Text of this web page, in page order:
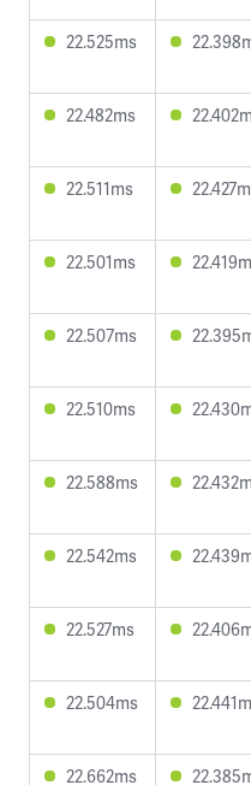
22.525ms
22.482ms
22.511ms
22.501ms
22.507ms
22.510ms
22.588ms
22.542ms
22.527ms
22.504ms
22.662ms